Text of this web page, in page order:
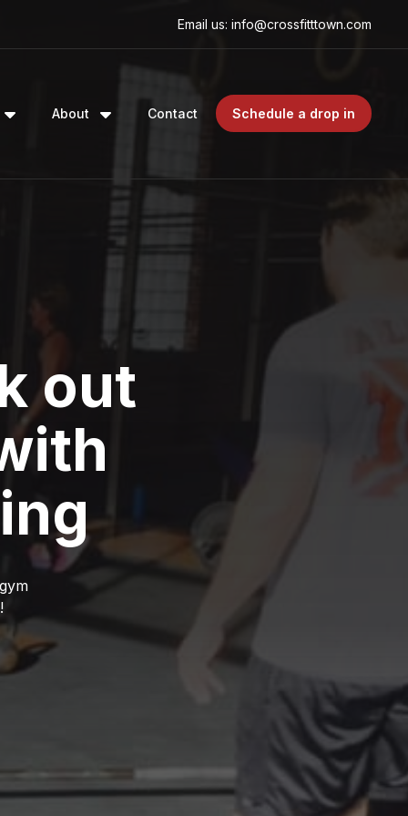
Email us: info@crossfitttown.com
About Contact Schedule a drop in
out